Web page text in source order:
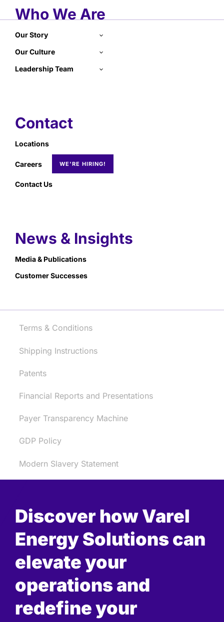
Who We Are
Our Story
Our Culture
Leadership Team
Contact
Locations
Careers
Contact Us
News & Insights
Media & Publications
Customer Successes
Terms & Conditions
Shipping Instructions
Patents
Financial Reports and Presentations
Payer Transparency Machine
GDP Policy
Modern Slavery Statement
Discover how Varel
Energy Solutions can
elevate your
operations and
redefine your